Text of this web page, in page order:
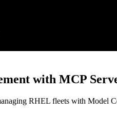
with MCP
RHEL fleets with Model